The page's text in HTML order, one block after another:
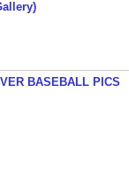
BASEBALL PICS